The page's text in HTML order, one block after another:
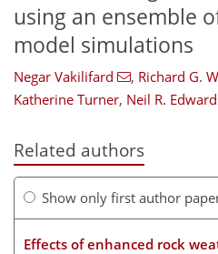
using an ensemble
model simulations
Negar Vakilifard , Richard G.
Katherine Turner, Neil R.
Related authors
Show only first author
Effects of enhanced rock